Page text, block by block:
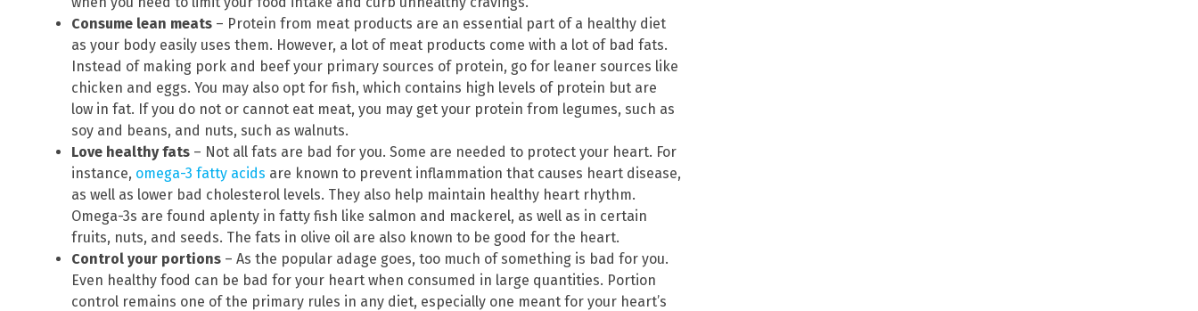
Consume lean meats – Protein from meat products are an essential part of a healthy diet
as your body easily uses them. However, a lot of meat products come with a lot of bad fats.
Instead of making pork and beef your primary sources of protein, go for leaner sources like
chicken and eggs. You may also opt for fish, which contains high levels of protein but are
low in fat. If you do not or cannot eat meat, you may get your protein from legumes, such as
soy and beans, and nuts, such as walnuts.
Love healthy fats – Not all fats are bad for you. Some are needed to protect your heart. For
instance, omega-3 fatty acids are known to prevent inflammation that causes heart disease,
as well as lower bad cholesterol levels. They also help maintain healthy heart rhythm.
Omega-3s are found aplenty in fatty fish like salmon and mackerel, as well as in certain
fruits, nuts, and seeds. The fats in olive oil are also known to be good for the heart.
Control your portions – As the popular adage goes, too much of something is bad for you.
Even healthy food can be bad for your heart when consumed in large quantities. Portion
control remains one of the primary rules in any diet, especially one meant for your heart’s